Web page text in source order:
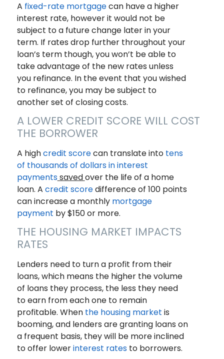
A fixed-rate mortgagecan have a higher
interest rate, however it would not be
subject to a future change later in your
term. If rates drop further throughout your
loan’s term though, you won’t be able to
take advantage of the new rates unless
you refinance. In the event that you wished
to refinance, you may be subject to
another set of closing costs.
A LOWER CREDIT SCORE WILL COST
THE BORROWER
A highcredit scorecan translate into tens
of thousands of dollars in interest
paymentssavedover the life of a home
loan. A credit scoredifference of 100 points
can increase a monthly mortgage
payment by $150 or more.
THE HOUSING MARKET IMPACTS
RATES
Lenders need to turn a profit from their
loans, which means the higher the volume
of loans they process, the less they need
to earn from each one to remain
profitable. When the housing market is
booming, and lenders are granting loans on
a frequent basis, they will be more inclined
to offer lowerinterest ratesto borrowers.